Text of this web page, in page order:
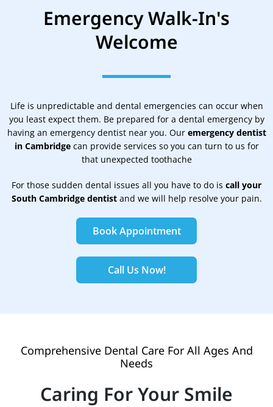
Emergency Walk-In's
Welcome
Life is unpredictable and dental emergencies can occur when
you least expect them. Be prepared for a dental emergency by
having an emergency dentist near you. Our emergency dentist
in Cambridgecan provide services so you can turn to us for
that unexpected toothache
For those sudden dental issues all you have to do is call your
South Cambridge dentistand we will help resolve your pain.
Book Appointment
Call Us Now!
Comprehensive Dental Care For All Ages And
Needs
Caring For Your Smile